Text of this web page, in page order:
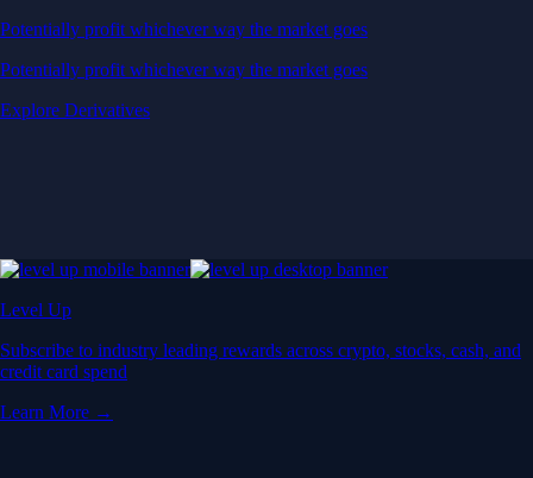
Potentially profit whichever way the market goes
Potentially profit whichever way the market goes
Explore Derivatives
Level Up
Subscribe to industry leading rewards across crypto, stocks, cash, and
credit card spend
Learn More →